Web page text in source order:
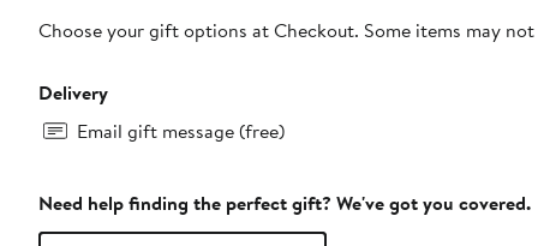
Choose your gift options at Checkout. Some items may
Delivery
Email gift message (free)
Need help finding the perfect gift? We've got you covered.